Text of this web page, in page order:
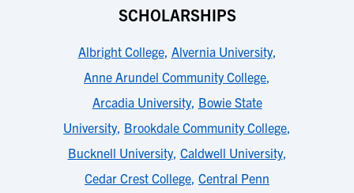
SCHOLARSHIPS
Albright College, Alvernia University,
Anne Arundel Community College,
Arcadia University, Bowie State
University, Brookdale Community College,
Bucknell University, Caldwell University,
Cedar Crest College, Central Penn